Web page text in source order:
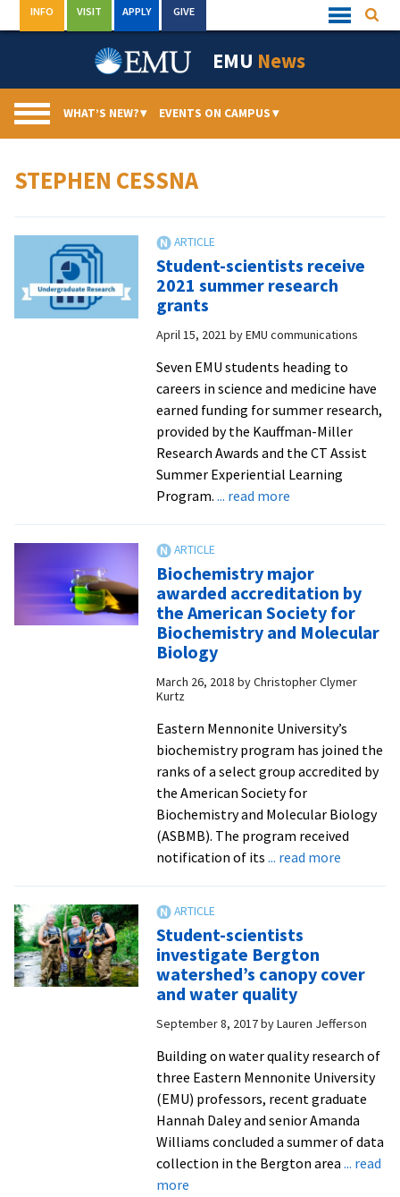
to
Quick
Links
INFO VISIT APPLY GIVE
EMU News
WHAT’S NEW?▾ EVENTS ON CAMPUS▾
STEPHEN CESSNA
Student-scientists receive
2021 summer research
grants
April 15, 2021 byEMU communications
Seven EMU students heading to
careers in science and medicine have
earned funding for summer research,
provided by the Kauffman-Miller
Research Awards and the CT Assist
Summer Experiential Learning
Program. ... read moreabout
2021
summer
research
grants
Biochemistry major
awarded accreditation by
the American Society for
Biochemistry and Molecular
Biology
March 26, 2018 byChristopher Clymer
Kurtz
Eastern Mennonite University’s
biochemistry program has joined the
ranks of a select group accredited by
the American Society for
Biochemistry and Molecular Biology
(ASBMB). The program received
notification of its ... read moreabout
the
Society
for
and
Molecular
Biology
Student-scientists
investigate Bergton
watershed’s canopy cover
and water quality
September 8, 2017byLauren Jefferson
Building on water quality research of
three Eastern Mennonite University
(EMU) professors, recent graduate
Hannah Daley and senior Amanda
Williams concluded a summer of data
collection in the Bergton area ... read
moreabout